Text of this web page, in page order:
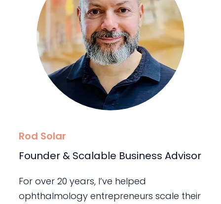
Rod Solar
Founder & Scalable Business Advisor
For over 20 years, I’ve helped
ophthalmology entrepreneurs scale their